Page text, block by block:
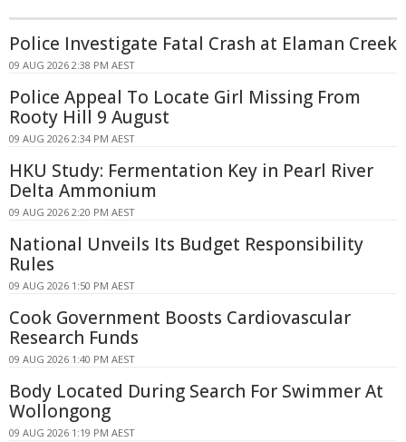
Police Investigate Fatal Crash at Elaman Creek
09 AUG 2026 2:38 PM AEST
Police Appeal To Locate Girl Missing From
Rooty Hill 9 August
09 AUG 2026 2:34 PM AEST
HKU Study: Fermentation Key in Pearl River
Delta Ammonium
09 AUG 2026 2:20 PM AEST
National Unveils Its Budget Responsibility
Rules
09 AUG 2026 1:50 PM AEST
Cook Government Boosts Cardiovascular
Research Funds
09 AUG 2026 1:40 PM AEST
Body Located During Search For Swimmer At
Wollongong
09 AUG 2026 1:19 PM AEST